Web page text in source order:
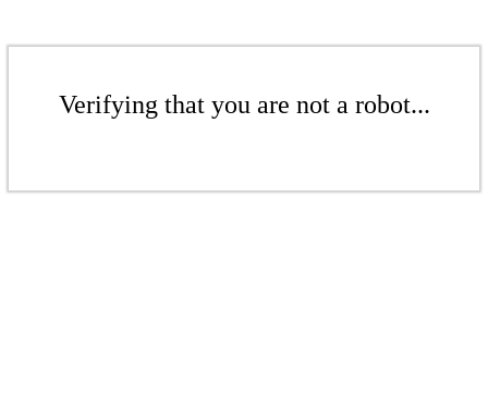
Verifying that you are not a robot...